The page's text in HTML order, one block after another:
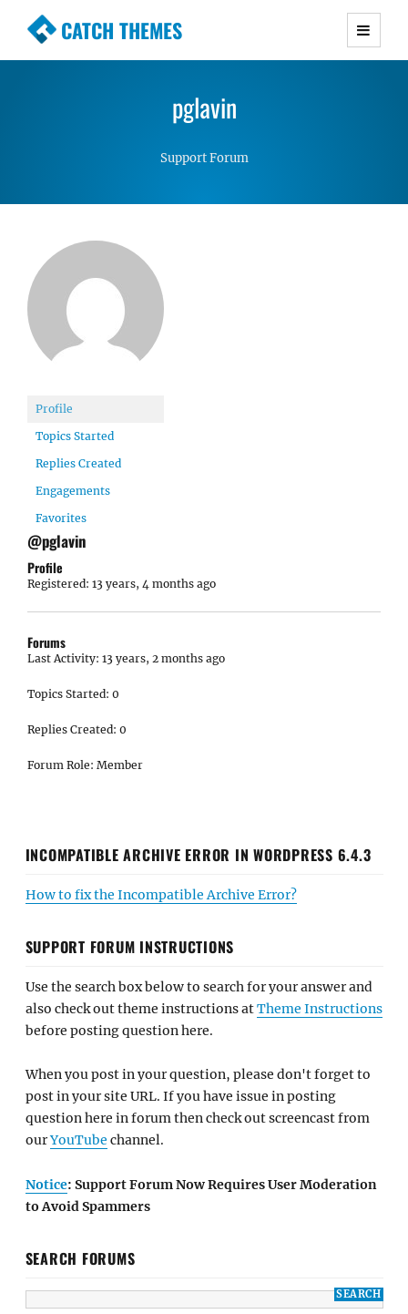
CATCH THEMES
Premium Responsive WordPress Themes with
Simple, Clean and Lightweight Responsive
WordPress Themes
pglavin
Support Forum
Profile
Topics Started
Replies Created
Engagements
Favorites
@pglavin
Profile
Registered: 13 years, 4 months ago
Forums
Last Activity: 13 years, 2 months ago
Topics Started: 0
Replies Created: 0
Forum Role: Member
INCOMPATIBLE ARCHIVE ERROR IN WORDPRESS 6.4.3
How to fix the Incompatible Archive Error?
SUPPORT FORUM INSTRUCTIONS
Use the search box below to search for your answer and
also check out theme instructions atTheme Instructions
before posting question here.
When you post in your question, please don't forget to
post in your site URL. If you have issue in posting
question here in forum then check out screencast from
ourYouTube channel.
Notice: Support Forum Now Requires User Moderation
to Avoid Spammers
SEARCH FORUMS